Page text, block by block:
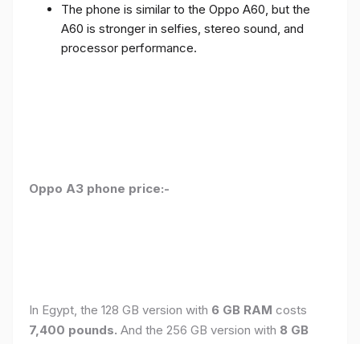
The phone is similar to the Oppo A60, but the
A60 is stronger in selfies, stereo sound, and
processor performance.
Oppo A3 phone price:-
In Egypt, the 128 GB version with 6 GB RAM costs
7,400 pounds. And the 256 GB version with 8 GB